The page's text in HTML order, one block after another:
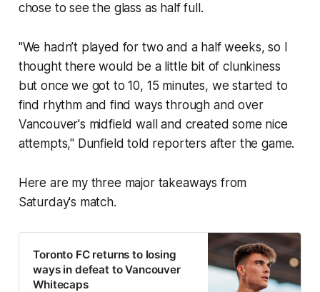
chose to see the glass as half full.
"We hadn’t played for two and a half weeks, so I
thought there would be a little bit of clunkiness
but once we got to 10, 15 minutes, we started to
find rhythm and find ways through and over
Vancouver's midfield wall and created some nice
attempts," Dunfield told reporters after the game.
Here are my three major takeaways from
Saturday's match.
Toronto FC returns to losing
ways in defeat to Vancouver
Whitecaps